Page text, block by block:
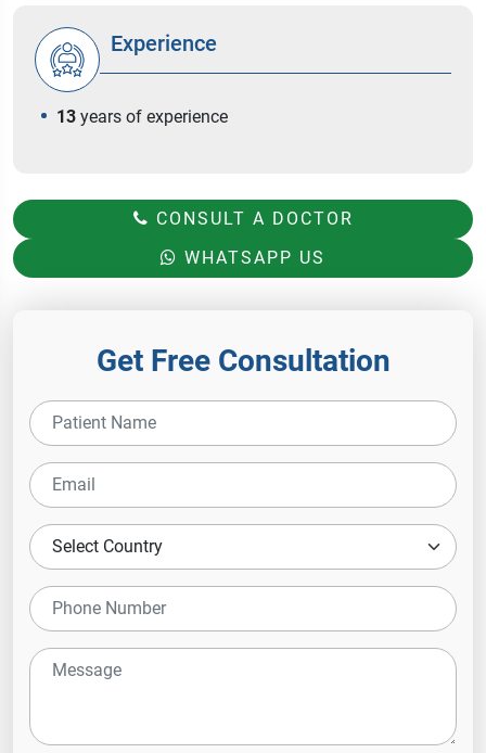
Experience
13 years of experience
CONSULT A DOCTOR
WHATSAPP US
Get Free Consultation